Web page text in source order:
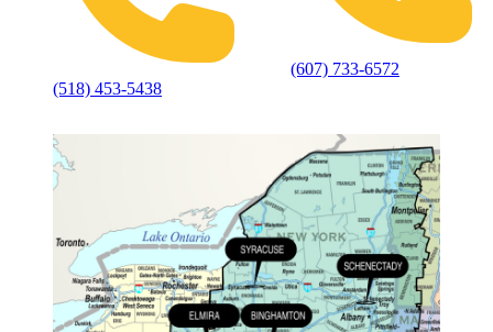
(518) 453-5438
(607) 733-6572